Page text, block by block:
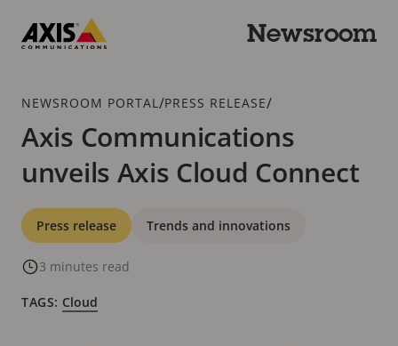
main
Newsroom
Breadcrumb
NEWSROOM PORTAL /PRESS RELEASE/
Axis Communications
unveils Axis Cloud Connect
Categories
Press release Trends and innovations
3 minutes read
TAGS: Cloud